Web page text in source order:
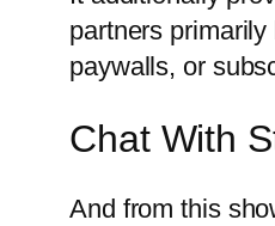
partners
paywalls, or
Chat With
And from this